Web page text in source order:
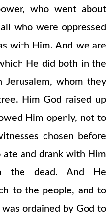
who went about
who were oppressed
with Him. And we are
He did both in the
Jerusalem, whom they
Him God raised up
Him openly, not to
chosen before
ate and drank with Him
the dead. And He
to the people, and to
ordained by God to